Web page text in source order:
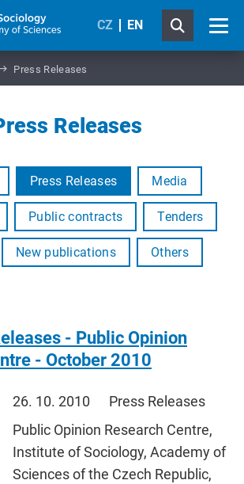
CZ EN
Press Releases
Releases
Press Releases Media
Public contracts Tenders
New publications Others
- Public Opinion
- October 2010
26. 10. 2010
Press Releases
Public Opinion Research Centre,
Institute of Sociology, Academy of
Sciences of the Czech Republic,